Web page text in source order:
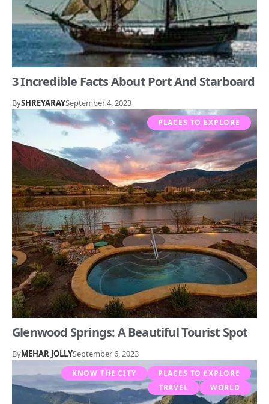
3 Incredible Facts About Port And Starboard
BySHREYARAYSeptember 4, 2023
PLACES TO EXPLORE
Glenwood Springs: A Beautiful Tourist Spot
ByMEHAR JOLLYSeptember 6, 2023
KNOW THE CITY
PLACES TO EXPLORE
TRAVEL
WORLD